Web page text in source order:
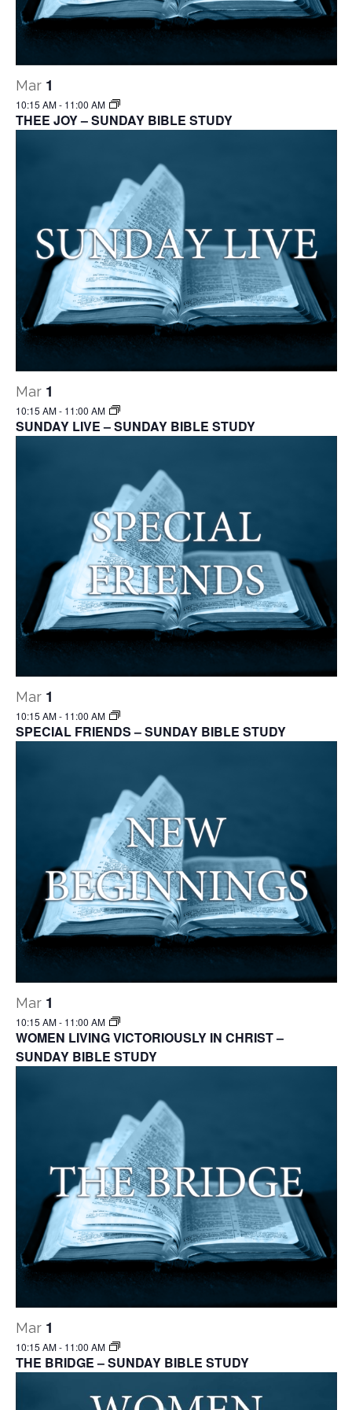
Mar 1
10:15 AM- 11:00 AM
THEE JOY – SUNDAY BIBLE STUDY
Mar 1
10:15 AM- 11:00 AM
SUNDAY LIVE – SUNDAY BIBLE STUDY
Mar 1
10:15 AM- 11:00 AM
SPECIAL FRIENDS – SUNDAY BIBLE STUDY
Mar 1
10:15 AM- 11:00 AM
WOMEN LIVING VICTORIOUSLY IN CHRIST –
SUNDAY BIBLE STUDY
Mar 1
10:15 AM- 11:00 AM
THE BRIDGE – SUNDAY BIBLE STUDY